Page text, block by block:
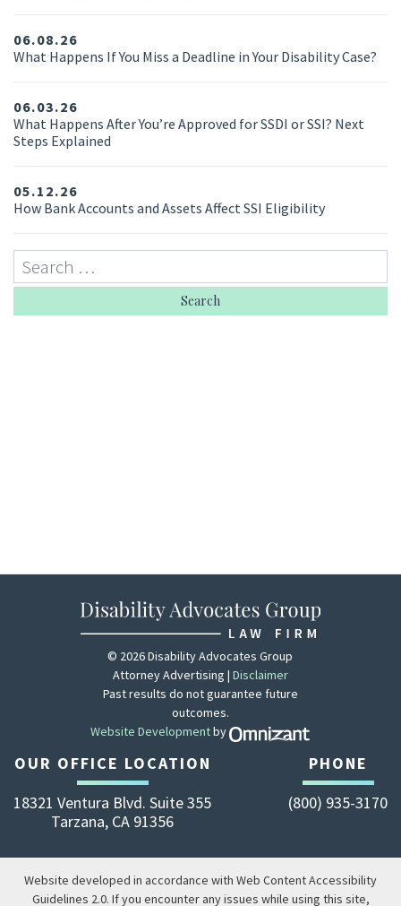
06.08.26
What Happens If You Miss a Deadline in Your Disability Case?
06.03.26
What Happens After You’re Approved for SSDI or SSI? Next
Steps Explained
05.12.26
How Bank Accounts and Assets Affect SSI Eligibility
© 2026 Disability Advocates Group
Attorney Advertising | Disclaimer
Past results do not guarantee future
outcomes.
Website Developmentby Zola - View site
OUR OFFICE LOCATION
18321 Ventura Blvd. Suite 355
Tarzana, CA 91356
PHONE
(800) 935-3170
Website developed in accordance with Web Content Accessibility
Guidelines 2.0. If you encounter any issues while using this site,